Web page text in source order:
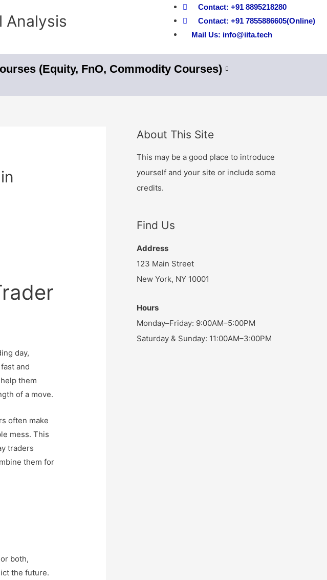
Analysis
Contact: +91 8895218280
Contact: +91 7855886605(Online)
Mail Us: info@iita.tech
(Equity, FnO, Commodity Courses)
day,
and
them
of a move.
often make
mess. This
traders
them for
both,
the future.
About This Site
This may be a good place to introduce
yourself and your site or include some
credits.
Find Us
Address
123 Main Street
New York, NY 10001
Hours
Monday–Friday: 9:00AM–5:00PM
Saturday & Sunday: 11:00AM–3:00PM